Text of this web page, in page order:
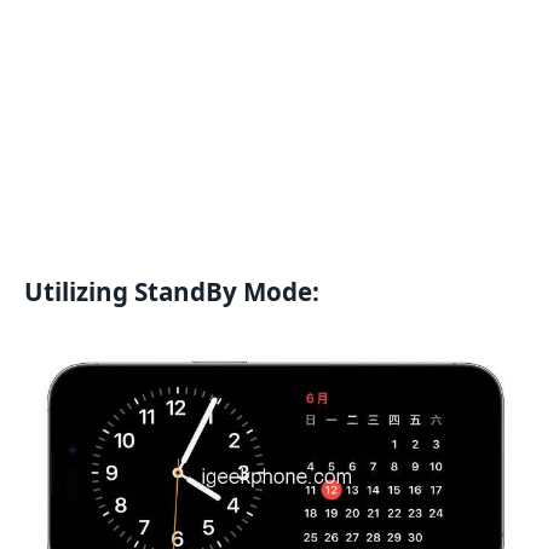
Utilizing StandBy Mode: